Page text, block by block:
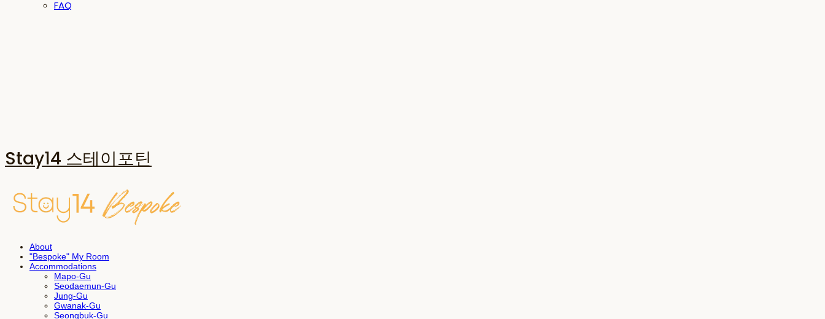
FAQ
Stay14 스테이포틴
About
"Bespoke" My Room
Accommodations
Mapo-Gu
Seodaemun-Gu
Jung-Gu
Gwanak-Gu
Seongbuk-Gu